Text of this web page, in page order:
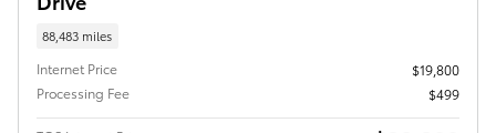
88,483 miles
Internet Price
$19,800
Processing Fee
$499